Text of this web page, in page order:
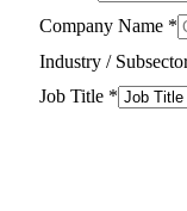
Company Name *
Industry /
Job Title *